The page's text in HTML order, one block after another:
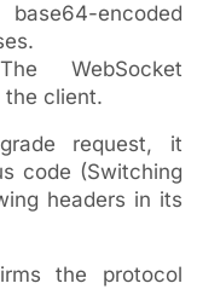
encoded
WebSocket
the client.
request, it
code (Switching
headers in its
the protocol